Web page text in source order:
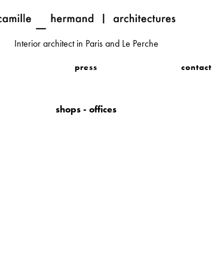
Interior architect in Paris and Le Perche
press contact
shops - offices